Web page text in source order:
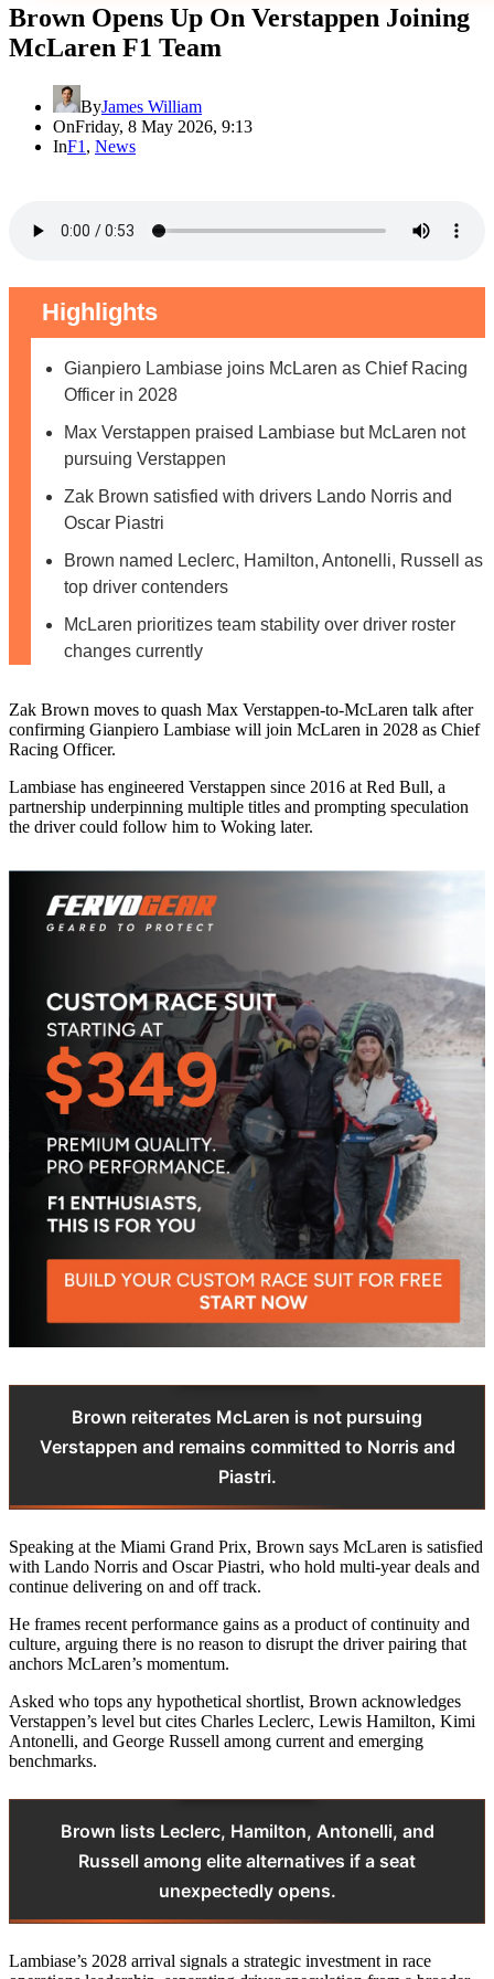
Brown Opens Up On Verstappen Joining
McLaren F1 Team
ByJames William
OnFriday, 8 May 2026, 9:13
InF1 , News
Highlights
Gianpiero Lambiase joins McLaren as Chief Racing
Officer in 2028
Max Verstappen praised Lambiase but McLaren not
pursuing Verstappen
Zak Brown satisfied with drivers Lando Norris and
Oscar Piastri
Brown named Leclerc, Hamilton, Antonelli, Russell as
top driver contenders
McLaren prioritizes team stability over driver roster
changes currently
Zak Brown moves to quash Max Verstappen-to-McLaren talk after
confirming Gianpiero Lambiase will join McLaren in 2028 as Chief
Racing Officer.
Lambiase has engineered Verstappen since 2016 at Red Bull, a
partnership underpinning multiple titles and prompting speculation
the driver could follow him to Woking later.
Brown reiterates McLaren is not pursuing
Verstappen and remains committed to Norris and
Piastri.
Speaking at the Miami Grand Prix, Brown says McLaren is satisfied
with Lando Norris and Oscar Piastri, who hold multi-year deals and
continue delivering on and off track.
He frames recent performance gains as a product of continuity and
culture, arguing there is no reason to disrupt the driver pairing that
anchors McLaren’s momentum.
Asked who tops any hypothetical shortlist, Brown acknowledges
Verstappen’s level but cites Charles Leclerc, Lewis Hamilton, Kimi
Antonelli, and George Russell among current and emerging
benchmarks.
Brown lists Leclerc, Hamilton, Antonelli, and
Russell among elite alternatives if a seat
unexpectedly opens.
Lambiase’s 2028 arrival signals a strategic investment in race